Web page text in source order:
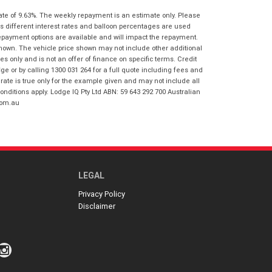
I agree with the websiteterms of use
and that my information will be
handled by Honda Frankston in
accordance with theDealer Privacy
Policy.*
Postcode*
Reserve Now - Terms & Conditions
I have read and agree to the Reserve Now
Payment Details
of 9.63%. The weekly repayment is an estimate only. Please
different interest rates and balloon percentages are used
options are available and will impact the repayment.
The vehicle price shown may not include other additional
only and is not an offer of finance on specific terms. Credit
or by calling 1300 031 264 for a full quote including fees and
is true only for the example given and may not include all
apply. Lodge IQ Pty Ltd ABN: 59 643 292 700 Australian
LEGAL
Privacy Policy
Disclaimer